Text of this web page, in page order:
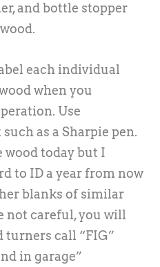
and bottle stopper
each individual
when you
Use
as a Sharpie pen.
wood today but I
to ID a year from now
blanks of similar
not careful, you will
turners call “FIG”
in garage”